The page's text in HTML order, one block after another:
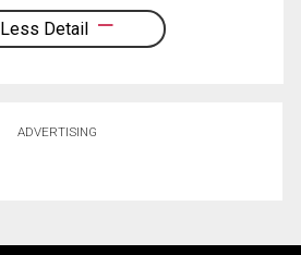
Less Detail
ADVERTISING